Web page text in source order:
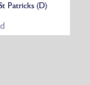
Patricks (D)